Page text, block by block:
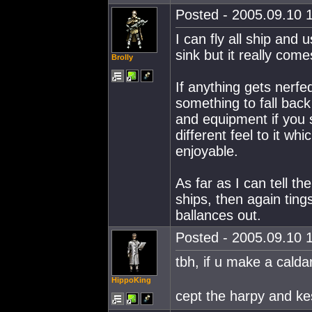
Brolly
Posted - 2005.09.10
I can fly all ship and
sink but it really
If anything gets
something to fall
and equipment if you
different feel to it
enjoyable.
As far as I can tell
ships, then again
ballances out.
HippoKing
Posted - 2005.09.10
tbh, if u make a
cept the harpy and